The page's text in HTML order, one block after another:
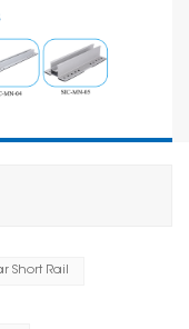
Short Rail